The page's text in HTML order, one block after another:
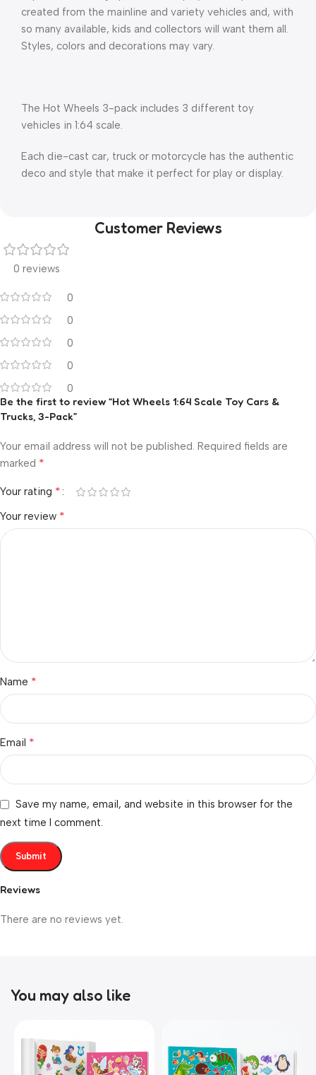
created from the mainline and variety vehicles and, with
so many available, kids and collectors will want them all.
Styles, colors and decorations may vary.
The Hot Wheels 3-pack includes 3 different toy
vehicles in 1:64 scale.
Each die-cast car, truck or motorcycle has the authentic
deco and style that make it perfect for play or display.
Customer Reviews
0 reviews
0
0
0
0
0
Reviews
There are no reviews yet.
Be the first to review “Hot Wheels 1:64 Scale Toy Cars &
Trucks, 3-Pack”
Your email address will not be published. Required fields are
marked *
Your rating *
Your review *
Name *
Email *
Save my name, email, and website in this browser for the
next time I comment.
You may also like